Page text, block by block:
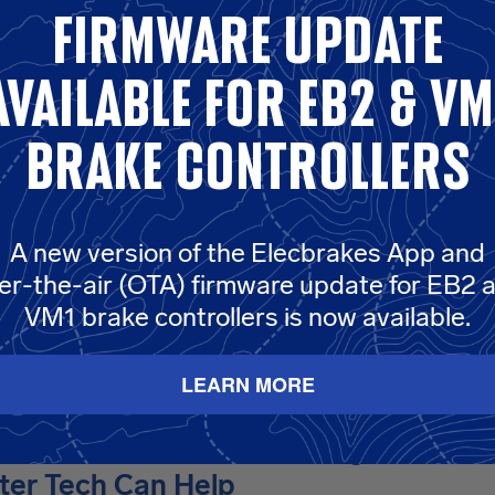
trailer-mounted EB2 setup with the smart connection
elecConnect™ delivers the reliability and performance you
any vehicle, any terrain, any adventure.1.2m ElecConnect
the additional 5 pins of your 12 pin flat plug, a vehicle
required.
Drivers Lack Towing
Tech Can Help
firmware update
for eb2 &
brake controllers
A new version of the Elecbrakes App and
the-air (OTA) firmware update for EB2
VM1 brake controllers is now available.
LEARN MORE